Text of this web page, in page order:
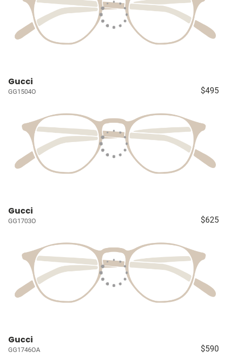
Gucci
GG1504O $495
Gucci
GG1703O $625
Gucci
GG1746OA $590